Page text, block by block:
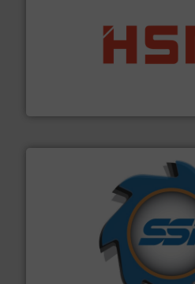
waste materials into bales.More
At Shredding Systems Inc (SSI),
forefront of engineering and
leading industrial shredders
More info ➜